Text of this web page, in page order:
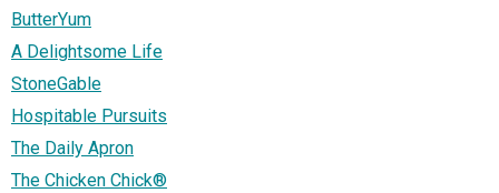
ButterYum
A Delightsome Life
StoneGable
Hospitable Pursuits
The Daily Apron
The Chicken Chick®